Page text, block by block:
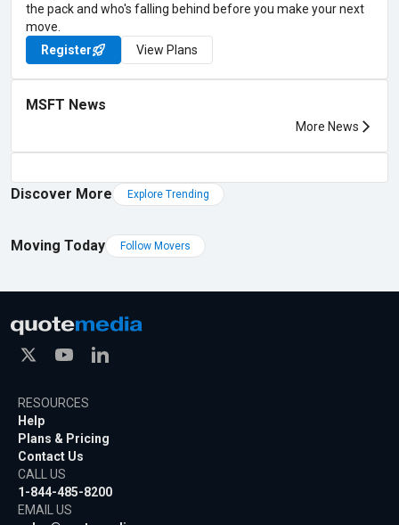
the pack and who's falling behind before you make your next
move.
Register
View Plans
MSFT News
More News
Discover More Explore Trending
Moving Today Follow Movers
RESOURCES
Help
Plans & Pricing
Contact Us
CALL US
1-844-485-8200
EMAIL US